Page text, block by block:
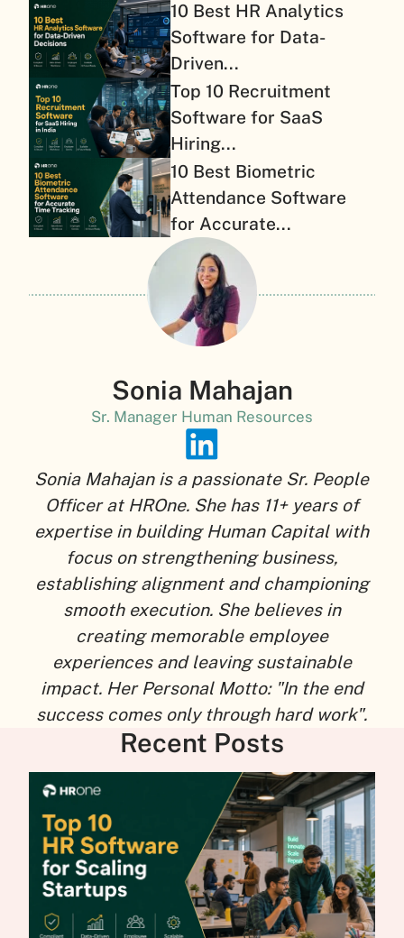
10 Best HR Analytics
Software for Data-
Driven...
Top 10 Recruitment
Software for SaaS
Hiring...
10 Best Biometric
Attendance Software
for Accurate...
Sonia Mahajan
Sr. Manager Human Resources
Sonia Mahajan is a passionate Sr. People
Officer at HROne. She has 11+ years of
expertise in building Human Capital with
focus on strengthening business,
establishing alignment and championing
smooth execution. She believes in
creating memorable employee
experiences and leaving sustainable
impact. Her Personal Motto: "In the end
success comes only through hard work".
Recent Posts